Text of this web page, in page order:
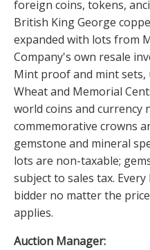
foreign coins, tokens,
British King George
expanded with lots from
Company's own resale
Mint proof and mint
Wheat and Memorial
world coins and currency
commemorative crowns
gemstone and mineral
lots are non-taxable;
subject to sales tax.
bidder no matter the
applies.
Auction Manager: